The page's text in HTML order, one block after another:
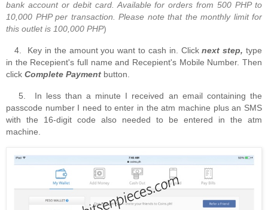
bank account or debit card. Available for orders from 500 PHP to
10,000 PHP per transaction. Please note that the monthly limit for
this outlet is 100,000 PHP)
4. Key in the amount you want to cash in. Clicknext step,type
in the Recepient's full name and Recepient's Mobile Number. Then
click Complete Payment button.
5. In less than a minute I received an email containing the
passcode number I need to enter in the atm machine plus an SMS
with the 16-digit code also needed to be entered in the atm
machine.